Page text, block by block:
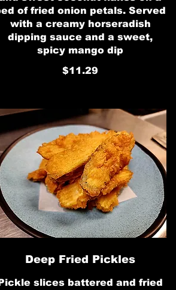
of fried onion petals. Served
with a creamy horseradish
dipping sauce and a sweet,
spicy mango dip
$11.29
Deep Fried Pickles
slices battered and fried